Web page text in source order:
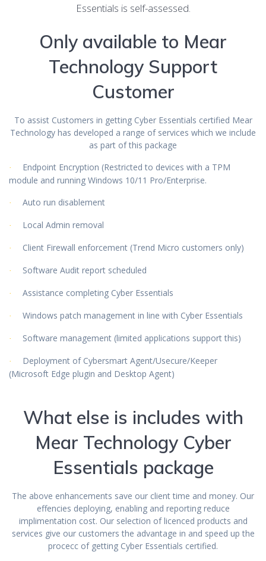
Essentials is self-assessed.
Only available to Mear
Technology Support
Customer
To assist Customers in getting Cyber Essentials certified Mear
Technology has developed a range of services which we include
as part of this package
·
Endpoint Encryption (Restricted to devices with a TPM
module and running Windows 10/11 Pro/Enterprise.
· Auto run disablement
· Local Admin removal
· Client Firewall enforcement (Trend Micro customers only)
· Software Audit report scheduled
· Assistance completing Cyber Essentials
· Windows patch management in line with Cyber Essentials
· Software management (limited applications support this)
·
Deployment of Cybersmart Agent/Usecure/Keeper
(Microsoft Edge plugin and Desktop Agent)
What else is includes with
Mear Technology Cyber
Essentials package
The above enhancements save our client time and money. Our
effencies deploying, enabling and reporting reduce
implimentation cost. Our selection of licenced products and
services give our customers the advantage in and speed up the
procecc of getting Cyber Essentials certified.